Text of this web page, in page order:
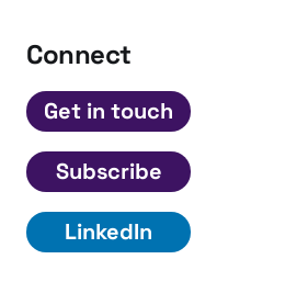
Connect
Get in touch
Subscribe
LinkedIn